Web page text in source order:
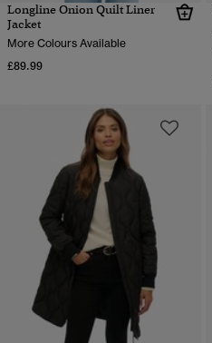
Longline Onion Quilt Liner
Jacket
More Colours Available
£89.99